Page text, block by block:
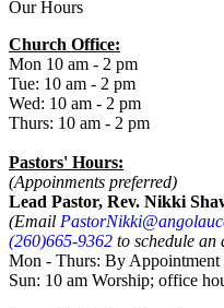
Our Hours
Church Office:
Mon 10 am - 2 pm
Tue: 10 am - 2 pm
Wed: 10 am - 2 pm
Thurs: 10 am - 2 pm
Pastors' Hours:
(Appoinments preferred)
Lead Pastor, Rev. Nikki
(Email
(260)665-9362 to schedule
Mon - Thurs: By Appointment
Sun: 10 am Worship; office